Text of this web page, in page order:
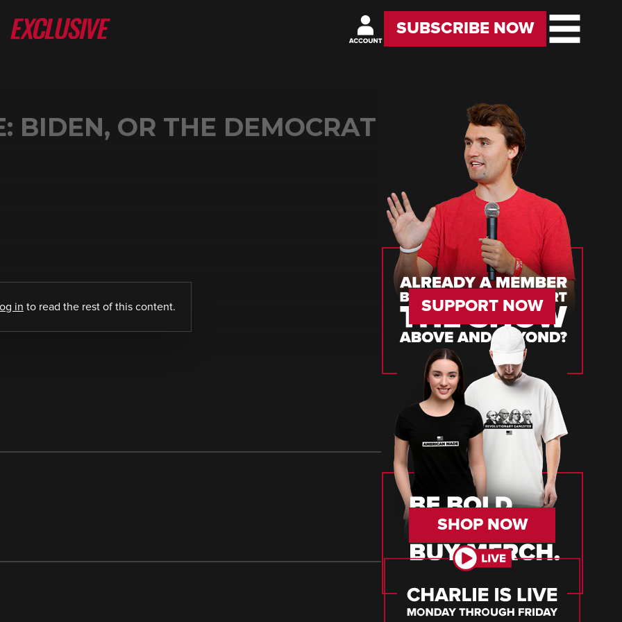
SUBSCRIBE NOW
BIDEN, OR THE DEMOCRAT
log in to read the rest of this content. SUPPORT NOW
SHOP NOW